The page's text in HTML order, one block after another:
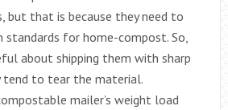
but that is because they need to
for home-compost. So,
about shipping them with sharp
tend to tear the material.
mailer’s weight load